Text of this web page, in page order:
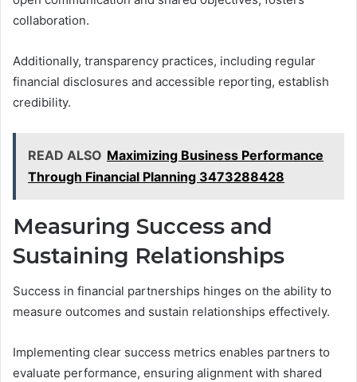
collaboration.
Additionally, transparency practices, including regular
financial disclosures and accessible reporting, establish
credibility.
READ ALSO Maximizing Business Performance
Through Financial Planning 3473288428
Measuring Success and
Sustaining Relationships
Success in financial partnerships hinges on the ability to
measure outcomes and sustain relationships effectively.
Implementing clear success metrics enables partners to
evaluate performance, ensuring alignment with shared